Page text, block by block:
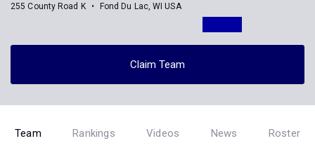
255 County Road K Fond Du Lac, WI USA
Claim Team
Team Rankings Videos News Roster